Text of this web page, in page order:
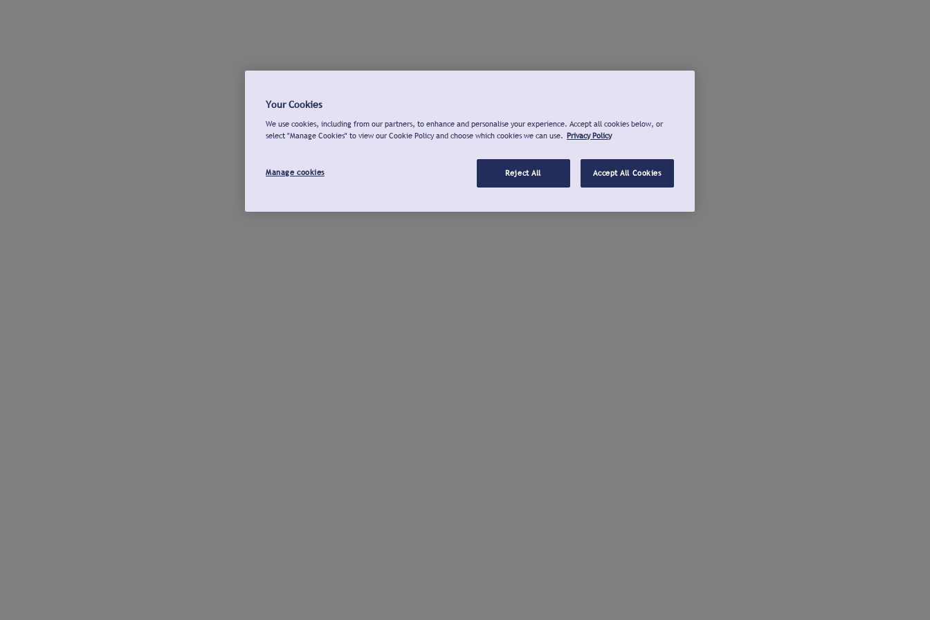
Your Cookies
We use cookies, including from our partners, to enhance and personalise your experience. Accept all cookies below, or
select "Manage Cookies" to view our Cookie Policy and choose which cookies we can use. Privacy Policy
Manage cookies Reject All Accept All Cookies